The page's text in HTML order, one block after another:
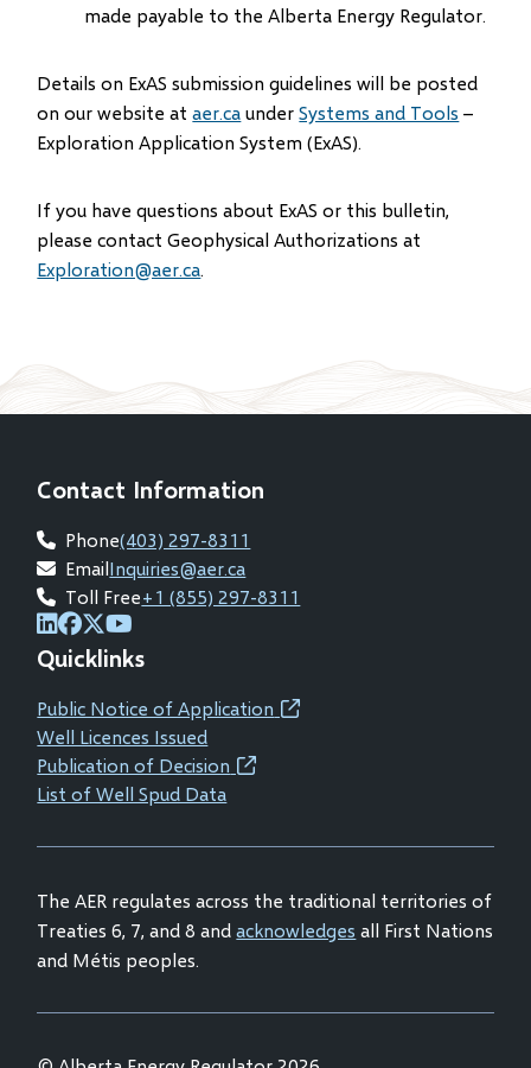
made payable to the Alberta Energy Regulator.
Details on ExAS submission guidelines will be posted
on our website ataer.ca underSystems and Tools –
Exploration Application System (ExAS).
If you have questions about ExAS or this bulletin,
please contact Geophysical Authorizations at
Exploration@aer.ca.
Contact Information
Phone(403) 297-8311
EmailInquiries@aer.ca
Toll Free+1 (855) 297-8311
(opens
in
new
window)
(opens
in
new
window)
(opens
in
new
window)
in
new
window)
Quicklinks
Public Notice of Application(opens
Well Licences Issued
Publication of Decision(opens
new
List of Well Spud Data
The AER regulates across the traditional territories of
Treaties 6, 7, and 8 andacknowledges all First Nations
and Métis peoples.